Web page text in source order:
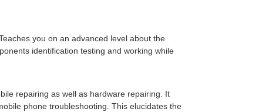
you on an advanced level about the
identification testing and working while
repairing as well as hardware repairing. It
phone troubleshooting. This elucidates the